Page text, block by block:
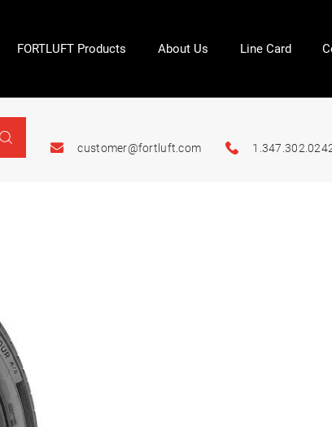
FORTLUFT Products About Us Line Card
customer@fortluft.com